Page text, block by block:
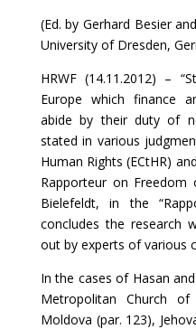
(Ed. by Gerhard Besier
University of Dresden,
HRWF (14.11.2012) –
Europe which finance
abide by their duty of
stated in various
Human Rights (ECtHR)
Rapporteur on
Bielefeldt, in the
concludes the research
out by experts of various
In the cases of Hasan
Metropolitan Church
Moldova (par. 123),